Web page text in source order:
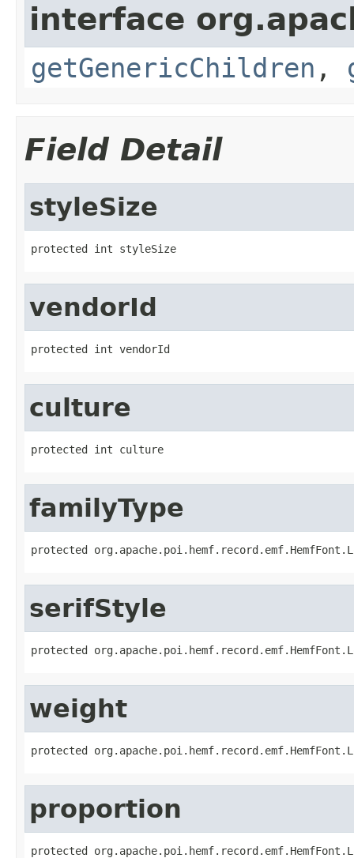
interface
getGenericChildren ,
Field Detail
styleSize
protected int styleSize
vendorId
protected int vendorId
culture
protected int culture
familyType
protected
serifStyle
protected
weight
protected
proportion
protected